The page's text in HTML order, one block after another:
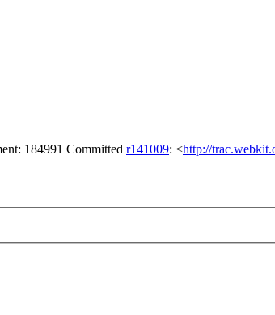
184991 Committed r141009: <http://